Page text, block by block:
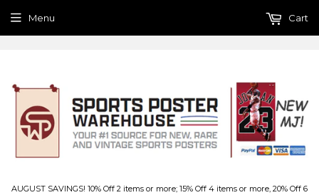
AUGUST SAVINGS! 10% Off 2 items or more; 15% Off 4 items or more, 20% Off 6
Menu Cart